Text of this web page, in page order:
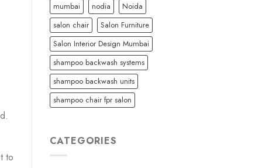
to
mumbai
nodia
Noida
salon chair
Salon Furniture
Salon Interior Design Mumbai
shampoo backwash systems
shampoo backwash units
shampoo chair fpr salon
CATEGORIES